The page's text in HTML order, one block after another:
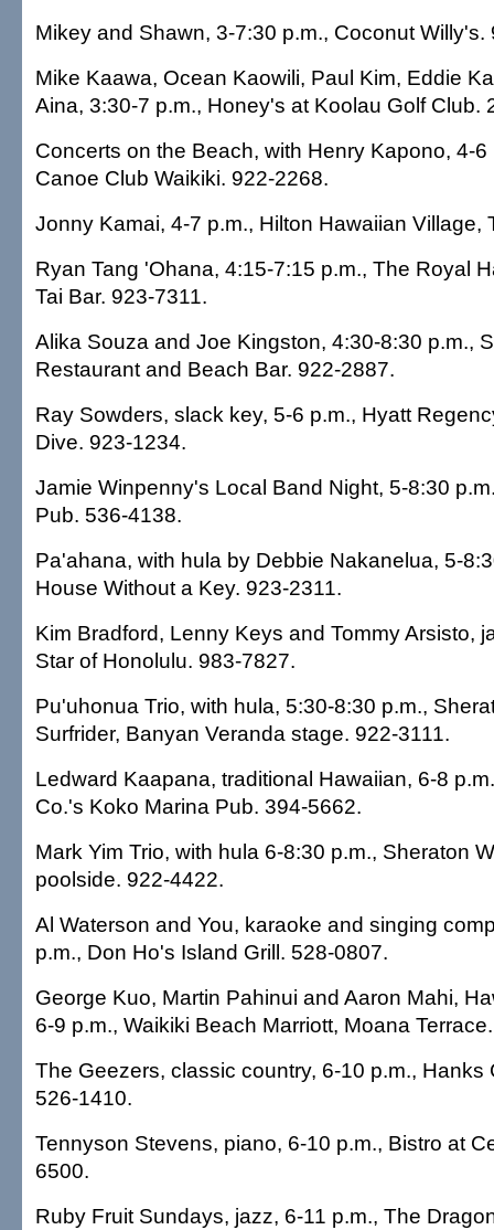
Mikey and Shawn, 3-7:30 p.m., Coconut Willy's.
Mike Kaawa, Ocean Kaowili, Paul Kim, Eddie
Aina, 3:30-7 p.m., Honey's at Koolau Golf Club.
Concerts on the Beach, with Henry Kapono, 4-
Canoe Club Waikiki. 922-2268.
Jonny Kamai, 4-7 p.m., Hilton Hawaiian Village,
Ryan Tang 'Ohana, 4:15-7:15 p.m., The Royal
Tai Bar. 923-7311.
Alika Souza and Joe Kingston, 4:30-8:30 p.m.,
Restaurant and Beach Bar. 922-2887.
Ray Sowders, slack key, 5-6 p.m., Hyatt
Dive. 923-1234.
Jamie Winpenny's Local Band Night, 5-8:30
Pub. 536-4138.
Pa'ahana, with hula by Debbie Nakanelua, 5-
House Without a Key. 923-2311.
Kim Bradford, Lenny Keys and Tommy Arsisto,
Star of Honolulu. 983-7827.
Pu'uhonua Trio, with hula, 5:30-8:30 p.m.,
Surfrider, Banyan Veranda stage. 922-3111.
Ledward Kaapana, traditional Hawaiian, 6-8
Co.'s Koko Marina Pub. 394-5662.
Mark Yim Trio, with hula 6-8:30 p.m., Sheraton
poolside. 922-4422.
Al Waterson and You, karaoke and singing
p.m., Don Ho's Island Grill. 528-0807.
George Kuo, Martin Pahinui and Aaron Mahi,
6-9 p.m., Waikiki Beach Marriott, Moana
The Geezers, classic country, 6-10 p.m., Hanks
526-1410.
Tennyson Stevens, piano, 6-10 p.m., Bistro at
6500.
Ruby Fruit Sundays, jazz, 6-11 p.m., The